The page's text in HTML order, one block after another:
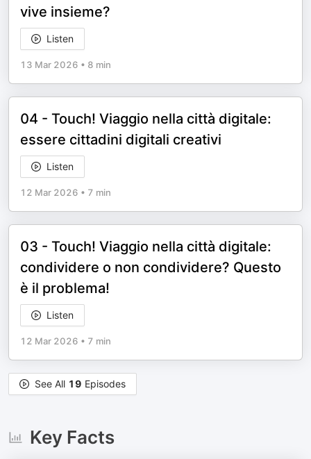
vive insieme?
Listen
13 Mar 2026 • 8 min
04 - Touch! Viaggio nella città digitale:
essere cittadini digitali creativi
Listen
12 Mar 2026 • 7 min
03 - Touch! Viaggio nella città digitale:
condividere o non condividere? Questo
è il problema!
Listen
12 Mar 2026 • 7 min
See All 19 Episodes
Key Facts